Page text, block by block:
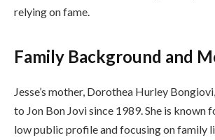
relying on fame.
Family Background and
Jesse’s mother, Dorothea Hurley
to Jon Bon Jovi since 1989. She is known
low public profile and focusing on family